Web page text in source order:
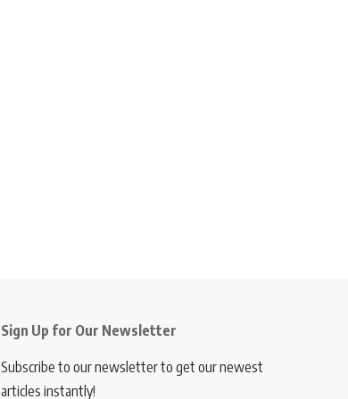
Sign Up for Our Newsletter
Subscribe to our newsletter to get our newest
articles instantly!